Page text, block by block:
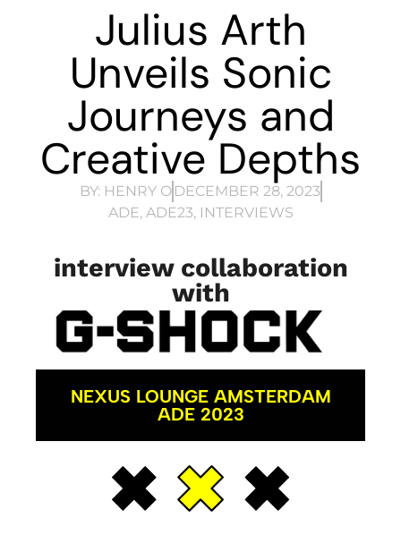
Julius Arth
Unveils Sonic
Journeys and
Creative Depths
BY:HENRY O DECEMBER 28, 2023
ADE, ADE23, INTERVIEWS
interview collaboration
with
NEXUS LOUNGE AMSTERDAM
ADE 2023